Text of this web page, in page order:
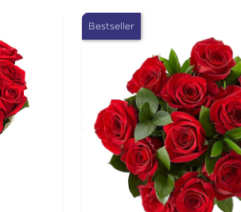
Bestseller